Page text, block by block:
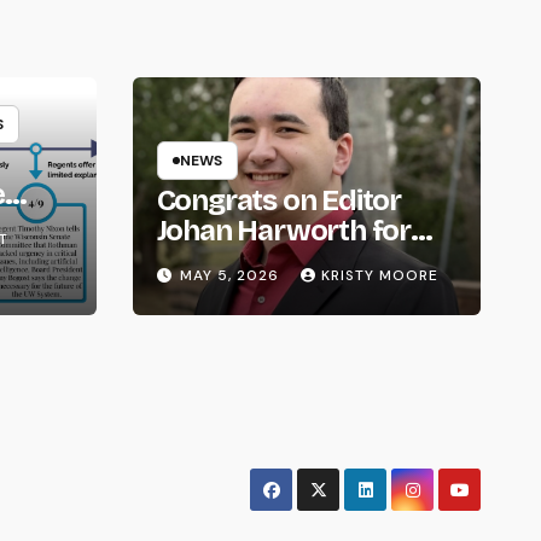
NEWS
Congrats on Editor
Johan Harworth for
Graduating!
MAY 5, 2026 KRISTY MOORE